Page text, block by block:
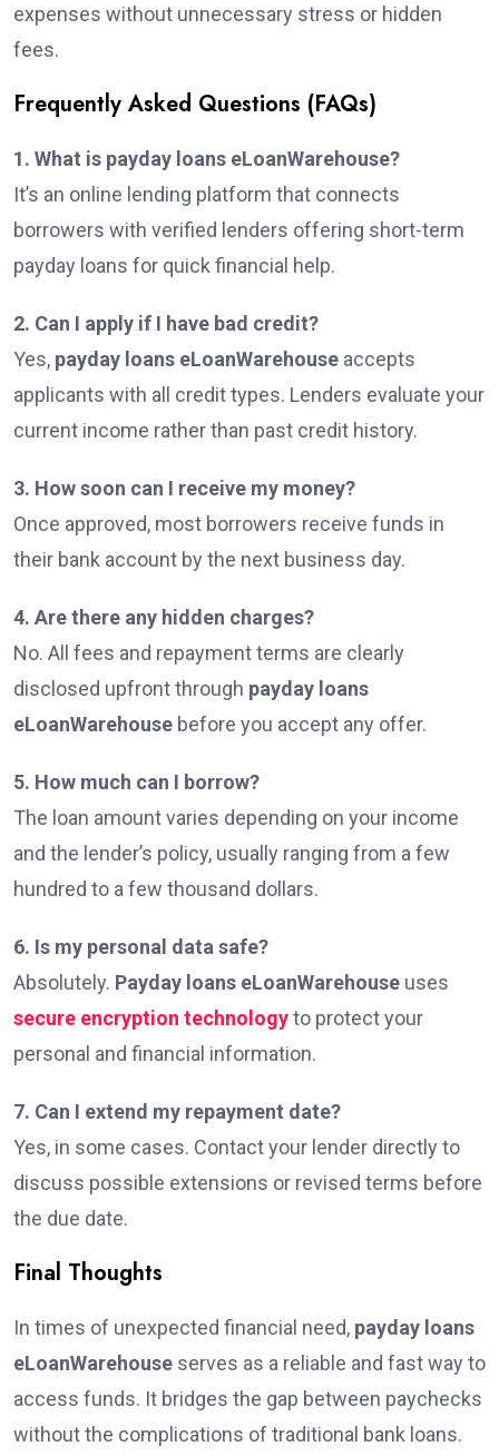
expenses without unnecessary stress or hidden
fees.
Frequently Asked Questions (FAQs)
1. What is payday loans eLoanWarehouse?
It’s an online lending platform that connects
borrowers with verified lenders offering short-term
payday loans for quick financial help.
2. Can I apply if I have bad credit?
Yes, payday loans eLoanWarehouse accepts
applicants with all credit types. Lenders evaluate your
current income rather than past credit history.
3. How soon can I receive my money?
Once approved, most borrowers receive funds in
their bank account by the next business day.
4. Are there any hidden charges?
No. All fees and repayment terms are clearly
disclosed upfront through payday loans
eLoanWarehouse before you accept any offer.
5. How much can I borrow?
The loan amount varies depending on your income
and the lender’s policy, usually ranging from a few
hundred to a few thousand dollars.
6. Is my personal data safe?
Absolutely. Payday loans eLoanWarehouse uses
secure encryption technologyto protect your
personal and financial information.
7. Can I extend my repayment date?
Yes, in some cases. Contact your lender directly to
discuss possible extensions or revised terms before
the due date.
Final Thoughts
In times of unexpected financial need, payday loans
eLoanWarehouse serves as a reliable and fast way to
access funds. It bridges the gap between paychecks
without the complications of traditional bank loans.